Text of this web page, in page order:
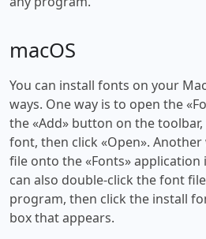
macOS
You can install fonts on your
ways. One way is to open the
the «Add» button on the
font, then click «Open».
file onto the «Fonts» application
can also double-click the font
program, then click the install
box that appears.